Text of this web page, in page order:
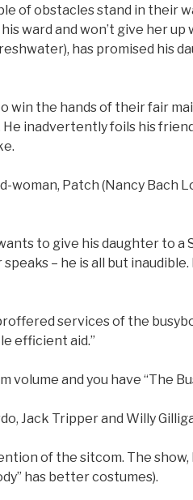
of obstacles stand in their
ward and won’t give her up
has promised his
win the hands of their fair
inadvertently foils his
woman, Patch (Nancy Bach
to give his daughter to a
– he is all but
services of the
efficient aid.”
and you have “The
Jack Tripper and Willy
of the sitcom. The show,
has better costumes).